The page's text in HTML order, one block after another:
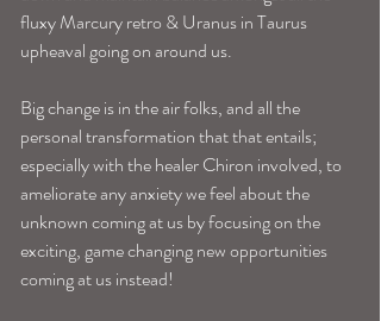
fluxy Marcury retro & Uranus in Taurus
upheaval going on around us.
Big change is in the air folks, and all the
personal transformation that that entails;
especially with the healer Chiron involved, to
ameliorate any anxiety we feel about the
unknown coming at us by focusing on the
exciting, game changing new opportunities
coming at us instead!